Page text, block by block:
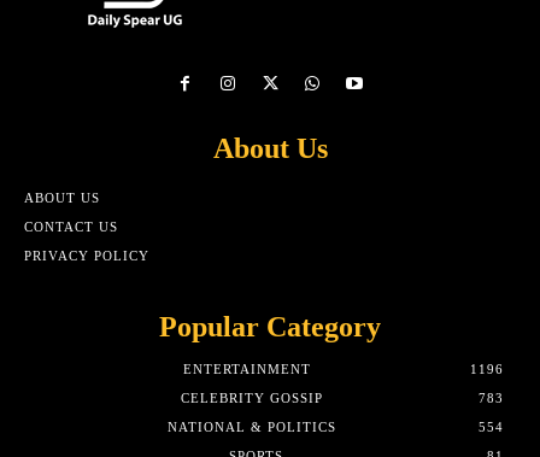
About Us
ABOUT US
CONTACT US
PRIVACY POLICY
Popular Category
ENTERTAINMENT
1196
CELEBRITY GOSSIP
783
NATIONAL & POLITICS
554